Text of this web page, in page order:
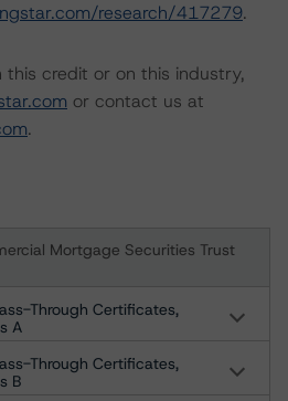
research/417279.
this credit or on this industry,
or contact us at
.
Mortgage Securities Trust
Through Certificates,
A
Through Certificates,
B